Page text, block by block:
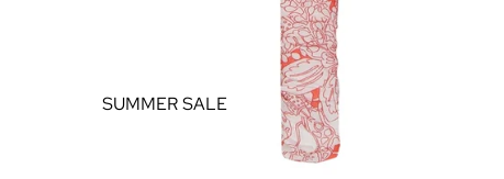
SUMMER SALE